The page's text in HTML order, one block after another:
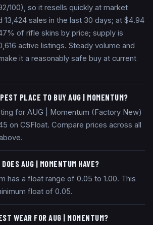
100), so it resells quickly at market
13,424 sales in the last 30 days; at $4.94
of rifle skins by price; supply is
active listings. Steady volume and
it a reasonably safe buy at current
PLACE TO BUY AUG | MOMENTUM?
for AUG | Momentum (Factory New)
on CSFloat. Compare prices across all
AUG | MOMENTUM HAVE?
has a float range of 0.05 to 1.00. This
float of 0.05.
WEAR FOR AUG | MOMENTUM?